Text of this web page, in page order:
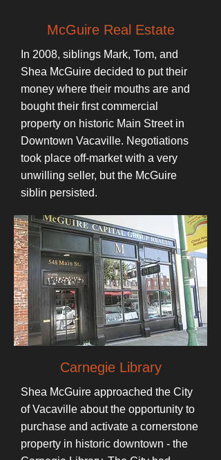
McGuire Real Estate
In 2008, siblings Mark, Tom, and
Shea McGuire decided to put their
money where their mouths are and
bought their first commercial
property on historic Main Street in
Downtown Vacaville. Negotiations
took place off-market with a very
unwilling seller, but the McGuire
siblin persisted.
Carnegie Library
Shea McGuire approached the City
of Vacaville about the opportunity to
purchase and activate a cornerstone
property in historic downtown - the